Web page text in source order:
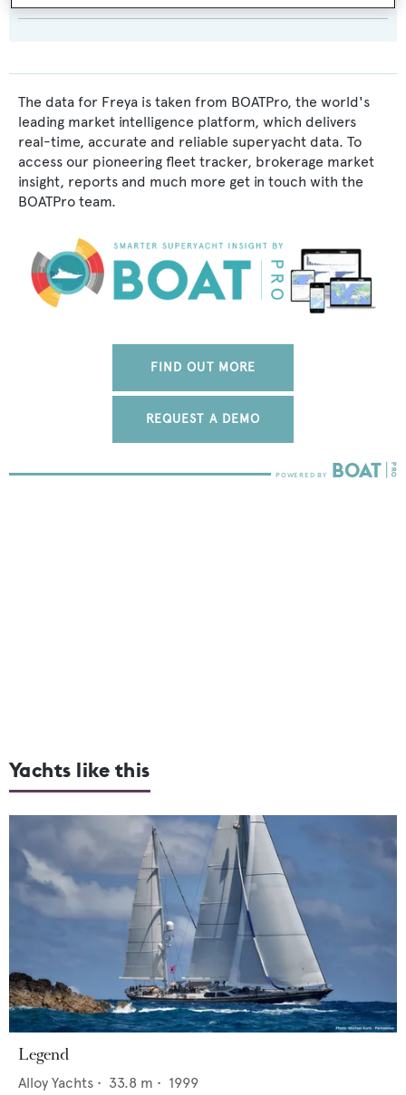
The data for Freya is taken from BOATPro, the world's
leading market intelligence platform, which delivers
real-time, accurate and reliable superyacht data. To
access our pioneering fleet tracker, brokerage market
insight, reports and much more get in touch with the
BOATPro team.
FIND OUT MORE
REQUEST A DEMO
Yachts like this
Legend
Alloy Yachts • 33.8 m • 1999